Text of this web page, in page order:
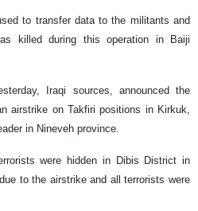
to transfer data to the militants and
killed during this operation in Baiji
Iraqi sources, announced the
airstrike on Takfiri positions in Kirkuk,
in Nineveh province.
were hidden in Dibis District in
to the airstrike and all terrorists were